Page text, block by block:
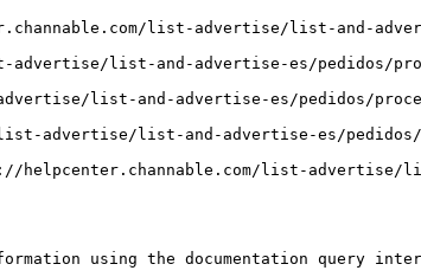
list-advertise/list-and-
list-and-advertise-es/pedidos/
list-and-advertise-es/pedidos/
advertise/list-and-advertise-es/pedidos/
helpcenter.channable.com/list-advertise/
using the documentation query